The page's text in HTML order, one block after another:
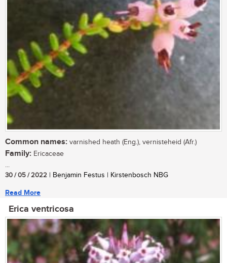
Common names: varnished heath (Eng.), vernisteheid (Afr.)
Family: Ericaceae
...
30 / 05 / 2022 | Benjamin Festus | Kirstenbosch NBG
Read More
Erica ventricosa